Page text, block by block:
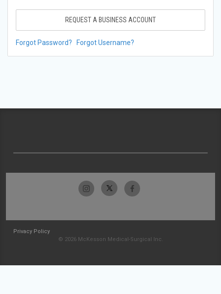
REQUEST A BUSINESS ACCOUNT
Forgot Password? Forgot Username?
Privacy Policy
© 2026 McKesson Medical-Surgical Inc.